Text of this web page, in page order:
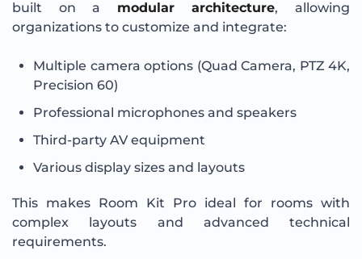
built on a modular architecture, allowing
organizations to customize and integrate:
Multiple camera options (Quad Camera, PTZ 4K,
Precision 60)
Professional microphones and speakers
Third-party AV equipment
Various display sizes and layouts
This makes Room Kit Pro ideal for rooms with
complex layouts and advanced technical
requirements.